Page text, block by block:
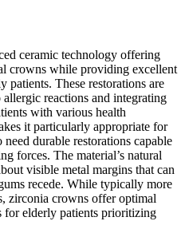
ceramic technology offering
crowns while providing excellent
patients. These restorations are
reactions and integrating
with various health
it particularly appropriate for
durable restorations capable
forces. The material’s natural
visible metal margins that can
recede. While typically more
zirconia crowns offer optimal
for elderly patients prioritizing